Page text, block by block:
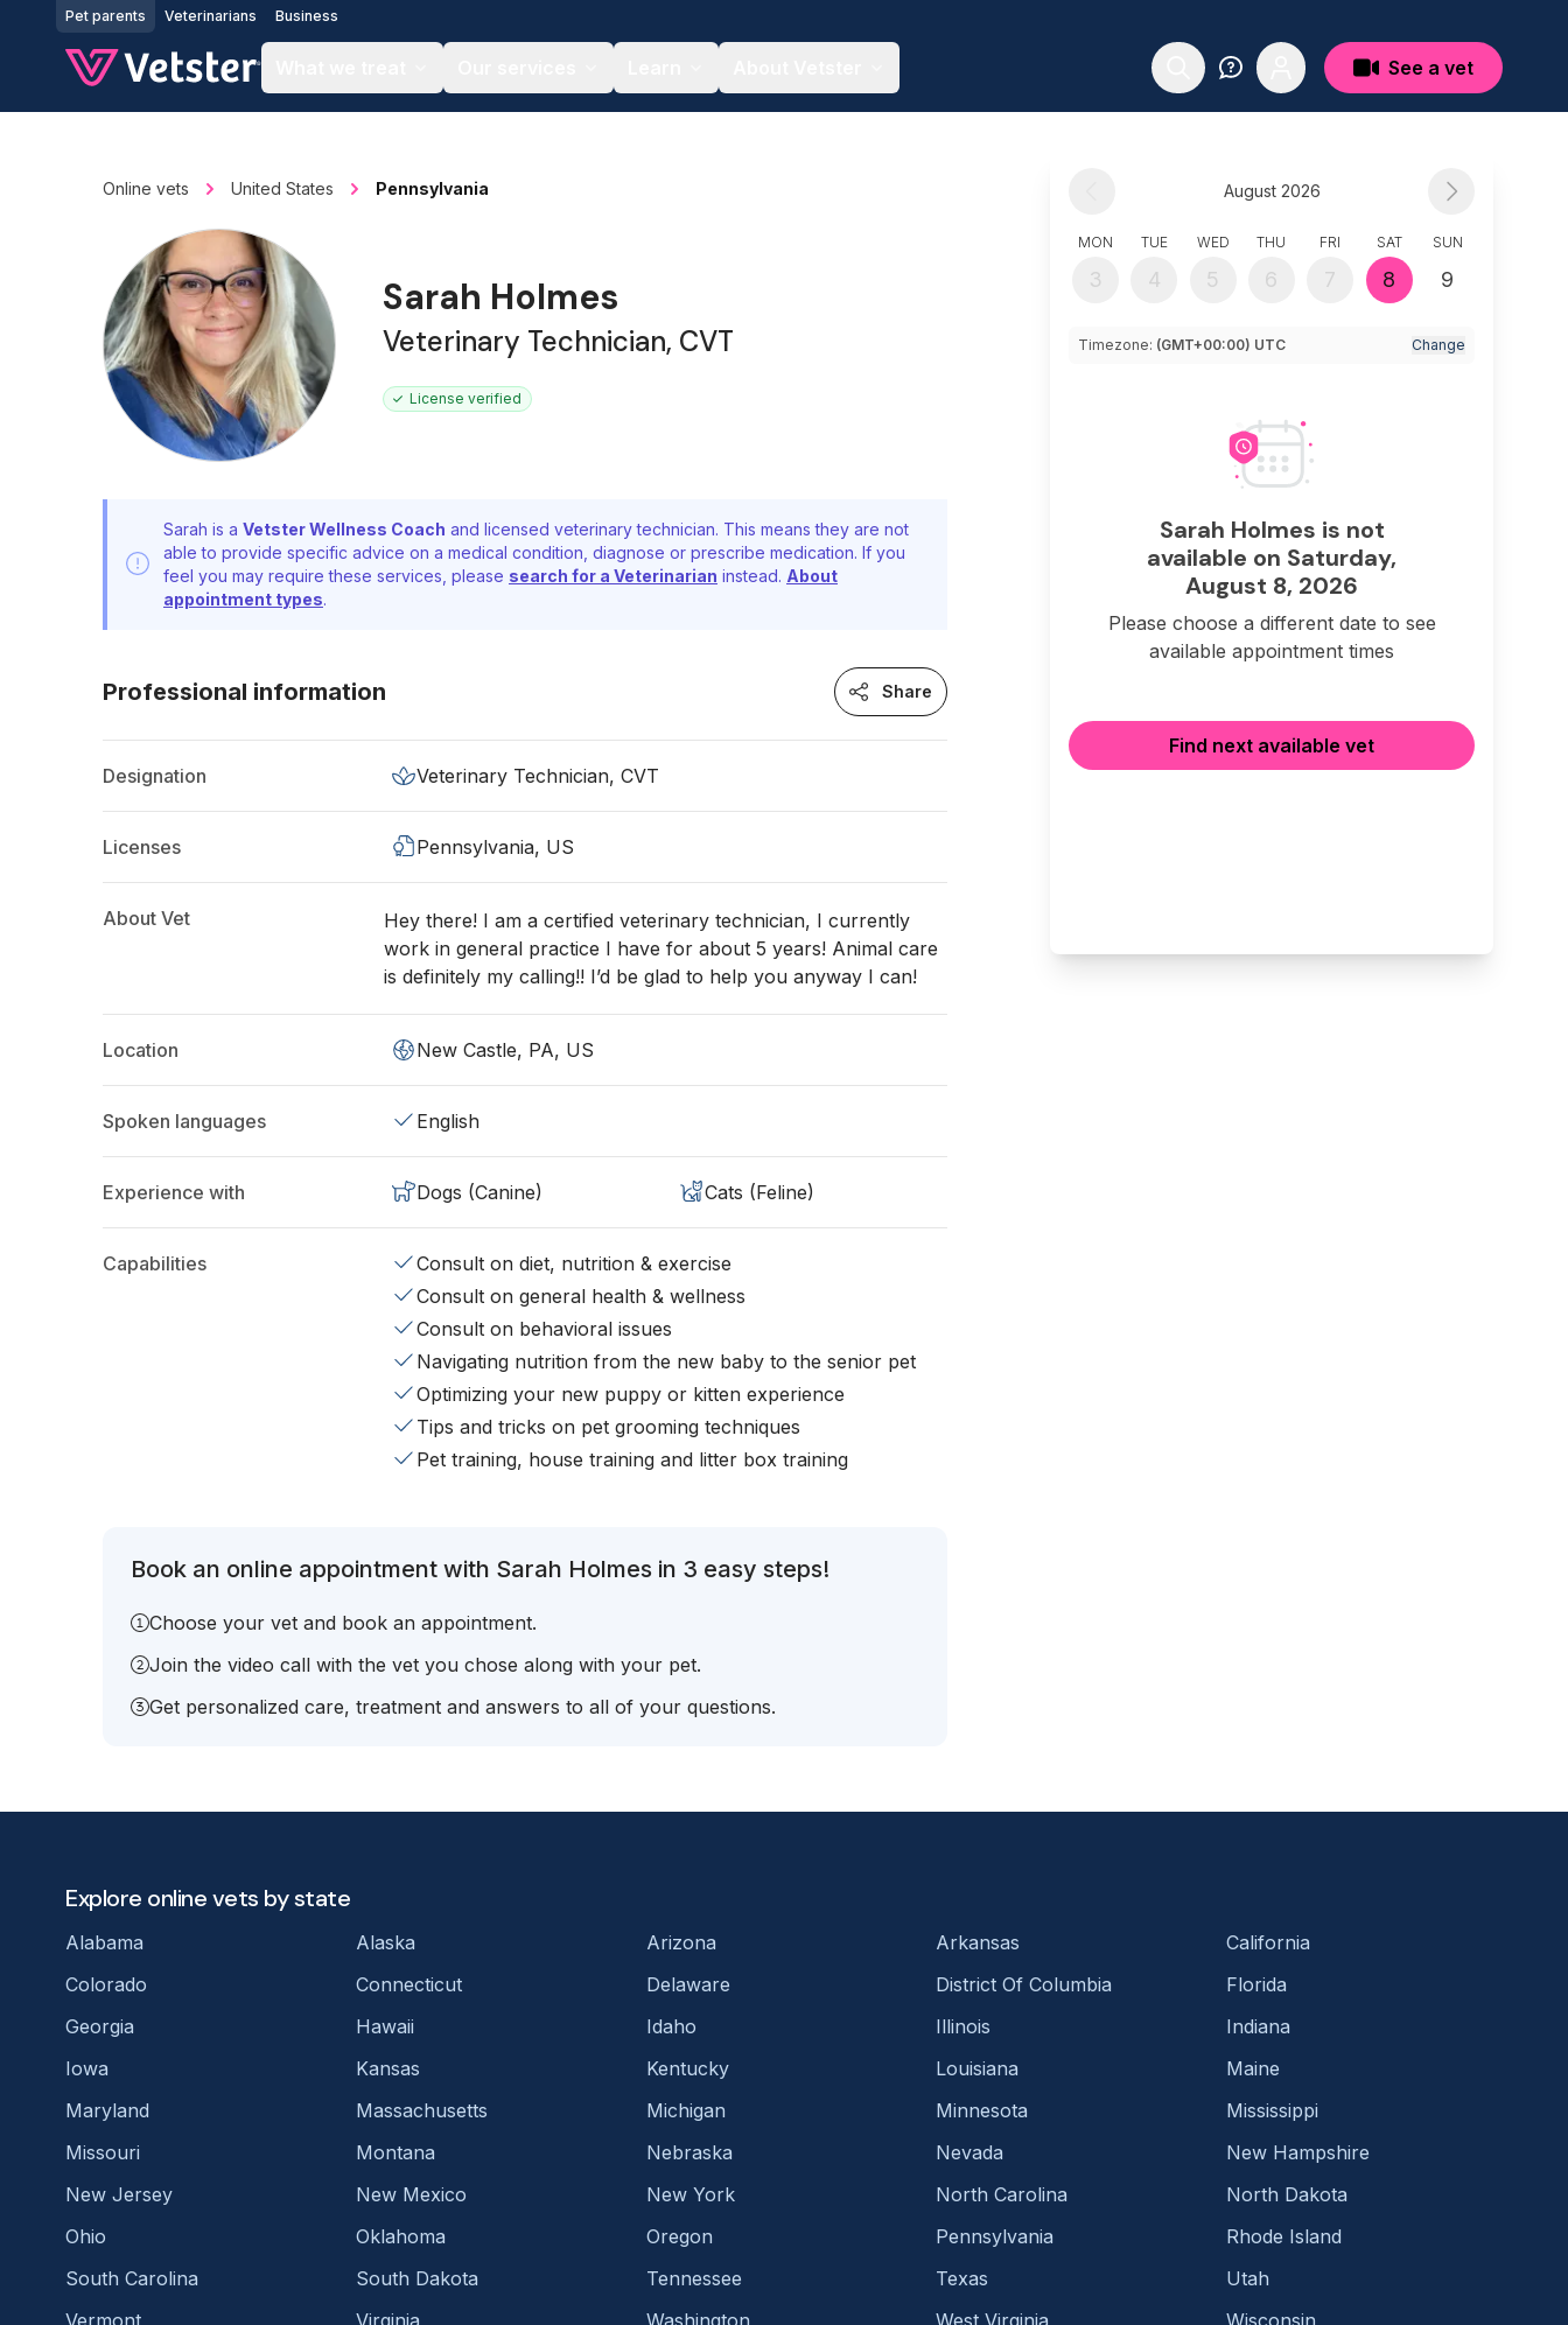
Jump to main content
Pet parents Veterinarians Business
See a vet
Online vets United States Pennsylvania
Sarah Holmes
Veterinary Technician, CVT
License verified
Sarah is a Vetster Wellness Coach and licensed veterinary technician. This means they are not
able to provide specific advice on a medical condition, diagnose or prescribe medication. If you
feel you may require these services, please search for a Veterinarian instead. About
appointment types.
Professional information Share
Designation Veterinary Technician, CVT
Licenses Pennsylvania, US
About Vet
Hey there! I am a certified veterinary technician, I currently
work in general practice I have for about 5 years! Animal care
is definitely my calling!! I’d be glad to help you anyway I can!
Location New Castle, PA, US
Spoken languages English
Experience with Dogs (Canine) Cats (Feline)
Capabilities
Consult on diet, nutrition & exercise
Consult on general health & wellness
Consult on behavioral issues
Navigating nutrition from the new baby to the senior pet
Optimizing your new puppy or kitten experience
Tips and tricks on pet grooming techniques
Pet training, house training and litter box training
Book an online appointment with Sarah Holmes in 3 easy steps!
Choose your vet and book an appointment.
Join the video call with the vet you chose along with your pet.
Get personalized care, treatment and answers to all of your questions.
August 2026
MON
3
TUE
4
WED
5
THU
6
FRI
7
SAT
8
SUN
9
Timezone: (GMT+00:00) UTC Change
Sarah Holmes is not
available on Saturday,
August 8, 2026
Please choose a different date to see
available appointment times
Find next available vet
Explore online vets by state
Alabama Alaska Arizona Arkansas
California
Colorado
Connecticut Delaware District Of Columbia
Florida
Georgia
Hawaii Idaho Illinois
Indiana
Iowa
Kansas Kentucky Louisiana
Maine
Maryland
Massachusetts Michigan Minnesota
Mississippi
Missouri
Montana Nebraska Nevada
New Hampshire
New Jersey
New Mexico New York North Carolina
North Dakota
Ohio
Oklahoma Oregon Pennsylvania
Rhode Island
South Carolina
South Dakota Tennessee Texas
Utah
Vermont
Virginia Washington West Virginia
Wisconsin